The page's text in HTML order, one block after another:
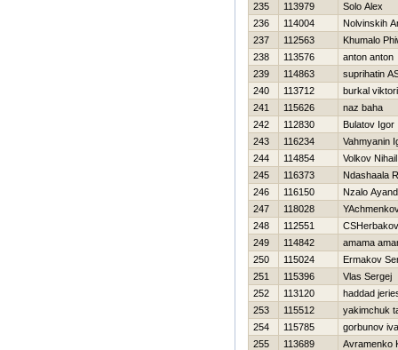
235
113979
Solo Alex
236
114004
Nolvinskih
237
112563
Khumalo
238
113576
anton anton
239
114863
suprihatin
240
113712
burkal
241
115626
naz baha
242
112830
Bulatov Igor
243
116234
Vahmyanin
244
114854
Volkov Nihail
245
116373
Ndashaala
246
116150
Nzalo
247
118028
248
112551
249
114842
amama
250
115024
Ermakov
251
115396
Vlas Sergej
252
113120
haddad
253
115512
yakimchuk
254
115785
gorbunov
255
113689
Avramenko